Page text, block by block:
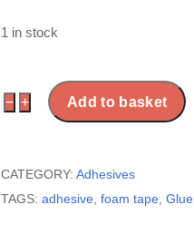
1 in stock
− 2mm
quantity
+ Add to basket
CATEGORY: Adhesives
TAGS: adhesive, foam tape, Glue,